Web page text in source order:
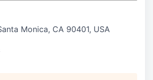
Monica, CA 90401, USA